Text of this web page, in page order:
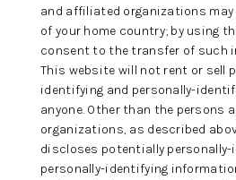
and affiliated organizations
of your home country; by using
consent to the transfer of such
This website will not rent or sell
identifying and personally-
anyone. Other than the persons
organizations, as described
discloses potentially personally-
personally-identifying